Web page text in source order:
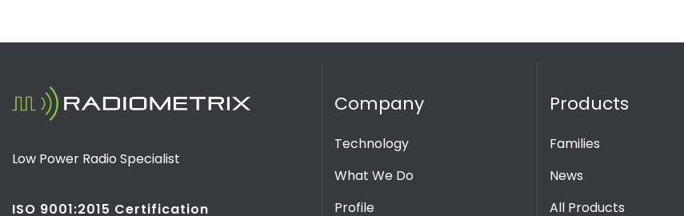
Low Power Radio Specialist
ISO 9001:2015 Certification
Company
Technology
What We Do
Profile
Products
Families
News
All Products